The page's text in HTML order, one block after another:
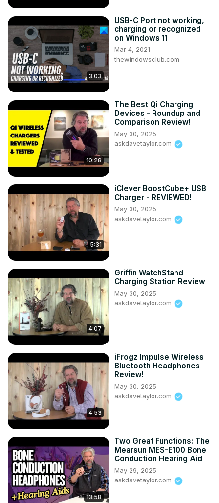
3:03
USB-C Port not working,
charging or recognized
on Windows 11
Mar 4, 2021
thewindowsclub.com
10:28
The Best Qi Charging
Devices - Roundup and
Comparison Review!
May 30, 2025
askdavetaylor.com
5:31
iClever BoostCube+ USB
Charger - REVIEWED!
May 30, 2025
askdavetaylor.com
4:07
Griffin WatchStand
Charging Station Review
May 30, 2025
askdavetaylor.com
4:53
iFrogz Impulse Wireless
Bluetooth Headphones
Review!
May 30, 2025
askdavetaylor.com
13:58
Two Great Functions: The
Mearsun MES-E100 Bone
Conduction Hearing Aid
May 29, 2025
askdavetaylor.com